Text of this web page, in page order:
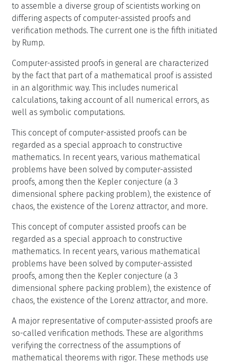
to assemble a diverse group of scientists working on
differing aspects of computer-assisted proofs and
verification methods. The current one is the fifth initiated
by Rump.
Computer-assisted proofs in general are characterized
by the fact that part of a mathematical proof is assisted
in an algorithmic way. This includes numerical
calculations, taking account of all numerical errors, as
well as symbolic computations.
This concept of computer-assisted proofs can be
regarded as a special approach to constructive
mathematics. In recent years, various mathematical
problems have been solved by computer-assisted
proofs, among then the Kepler conjecture (a 3
dimensional sphere packing problem), the existence of
chaos, the existence of the Lorenz attractor, and more.
This concept of computer assisted proofs can be
regarded as a special approach to constructive
mathematics. In recent years, various mathematical
problems have been solved by computer-assisted
proofs, among then the Kepler conjecture (a 3
dimensional sphere packing problem), the existence of
chaos, the existence of the Lorenz attractor, and more.
A major representative of computer-assisted proofs are
so-called verification methods. These are algorithms
verifying the correctness of the assumptions of
mathematical theorems with rigor. These methods use